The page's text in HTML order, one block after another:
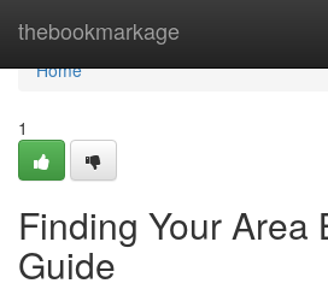
thebookmarkage
Home
Home
1
Finding Your Area
Guide